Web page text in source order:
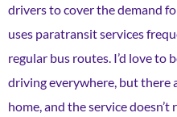
drivers to cover the demand
uses paratransit services
regular bus routes. I’d love to
driving everywhere, but there
home, and the service